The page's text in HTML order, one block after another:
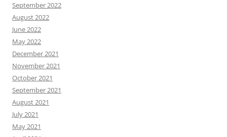
September 2022
August 2022
June 2022
May 2022
December 2021
November 2021
October 2021
September 2021
August 2021
July 2021
May 2021